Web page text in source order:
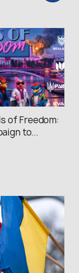
of Freedom:
to...